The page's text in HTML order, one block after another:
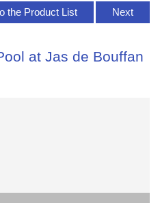
the Product List Next
at Jas de Bouffan